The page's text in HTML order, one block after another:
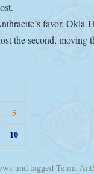
favor. Okla-
the second, moving
5
10
and taggedTeam